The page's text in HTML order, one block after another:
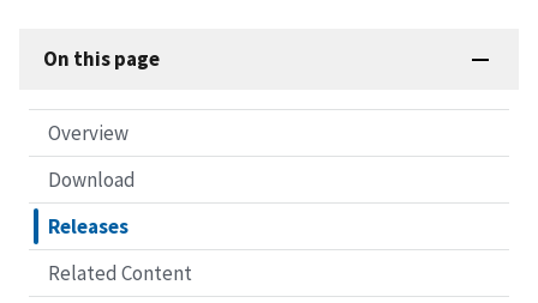
On this page
Overview
Download
Releases
Related Content